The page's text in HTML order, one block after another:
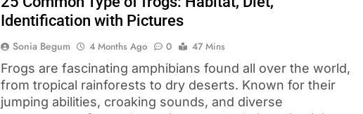
Identification with Pictures
Sonia Begum 4 Months Ago 0 47 Mins
Frogs are fascinating amphibians found all over the world,
from tropical rainforests to dry deserts. Known for their
jumping abilities, croaking sounds, and diverse